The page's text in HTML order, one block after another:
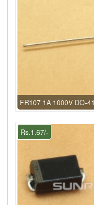
FR107 1A 1000V DO-41
Rs.1.67/-